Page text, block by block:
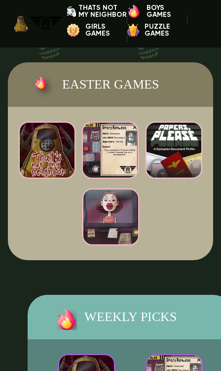
THATS NOT
MY NEIGHBOR
BOYS
GAMES
GIRLS
GAMES
PUZZLE
GAMES
EASTER GAMES
WEEKLY PICKS